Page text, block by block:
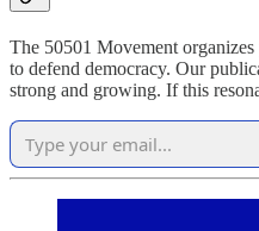
The 50501 Movement organizes
to defend democracy. Our
strong and growing. If this